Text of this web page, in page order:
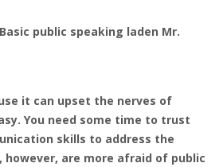
Basic public speaking laden Mr.
it can upset the nerves of
You need some time to trust
skills to address the
however, are more afraid of public